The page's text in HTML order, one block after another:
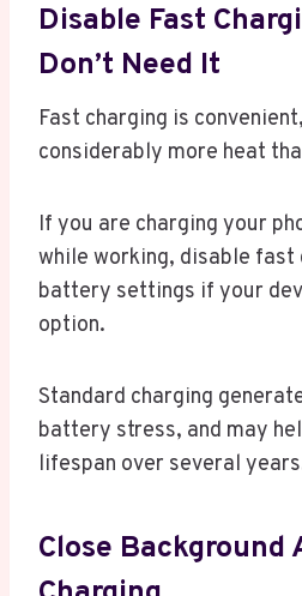
Disable Fast
Don’t Need It
Fast charging is
considerably more heat
If you are charging your
while working, disable fast
battery settings if your
option.
Standard charging
battery stress, and may
lifespan over several
Close Background